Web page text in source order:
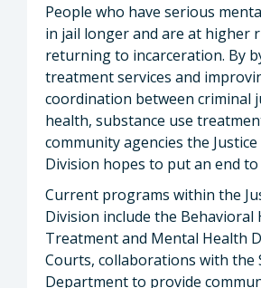
People who have serious
in jail longer and are at higher
returning to incarceration. By
treatment services and
coordination between criminal
health, substance use
community agencies the Justice
Division hopes to put an end to
Current programs within the
Division include the Behavioral
Treatment and Mental Health
Courts, collaborations with the
Department to provide